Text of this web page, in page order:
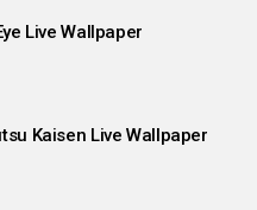
Live Wallpaper
Kaisen Live Wallpaper